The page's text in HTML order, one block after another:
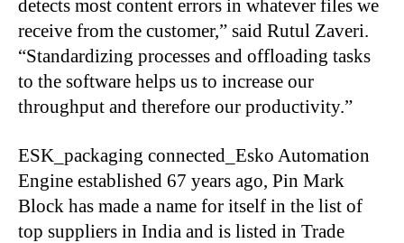
detects most content errors in whatever files we
receive from the customer,” said Rutul Zaveri.
“Standardizing processes and offloading tasks
to the software helps us to increase our
throughput and therefore our productivity.”
ESK_packaging connected_Esko Automation
Engine established 67 years ago, Pin Mark
Block has made a name for itself in the list of
top suppliers in India and is listed in Trade